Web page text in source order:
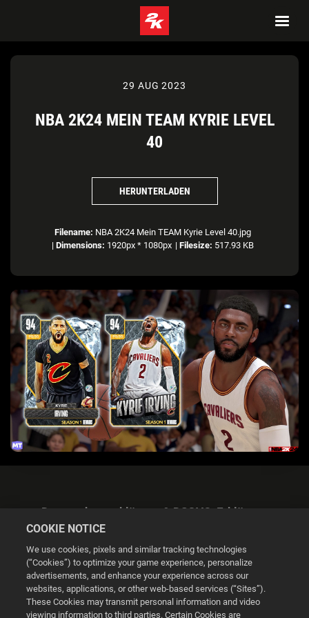
29 AUG 2023
NBA 2K24 MEIN TEAM KYRIE LEVEL
40
HERUNTERLADEN
Filename: NBA 2K24 Mein TEAM Kyrie Level 40.jpg
| Dimensions: 1920px * 1080px | Filesize: 517.93 KB
Datenschutzerklärung & DSGVO-Erklärung
Cookie Settings
COOKIE NOTICE
We use cookies, pixels and similar tracking technologies
(“Cookies”) to optimize your game experience, personalize
advertisements, and enhance your experience across our
websites, applications, or other web-based services (“Sites”).
These Cookies may transmit personal information and video
viewing information to third parties. Certain Cookies are